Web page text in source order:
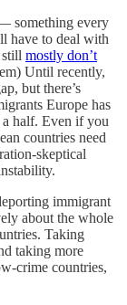
something every
have to deal with
mostly don’t
Until recently,
but there’s
Europe has
a half. Even if you
countries need
skeptical
immigrant
about the whole
Taking
taking more
crime countries,